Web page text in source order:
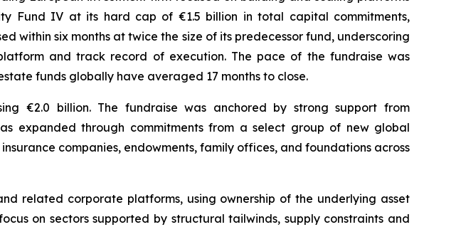
Fund IV at its hard cap of €1.5 billion in total capital commitments,
within six months at twice the size of its predecessor fund, underscoring
and track record of execution. The pace of the fundraise was
funds globally have averaged 17 months to close.
€2.0 billion. The fundraise was anchored by strong support from
expanded through commitments from a select group of new global
companies, endowments, family offices, and foundations across
related corporate platforms, using ownership of the underlying asset
on sectors supported by structural tailwinds, supply constraints and